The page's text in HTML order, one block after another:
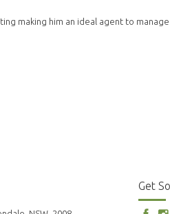
making him an ideal agent to
Get